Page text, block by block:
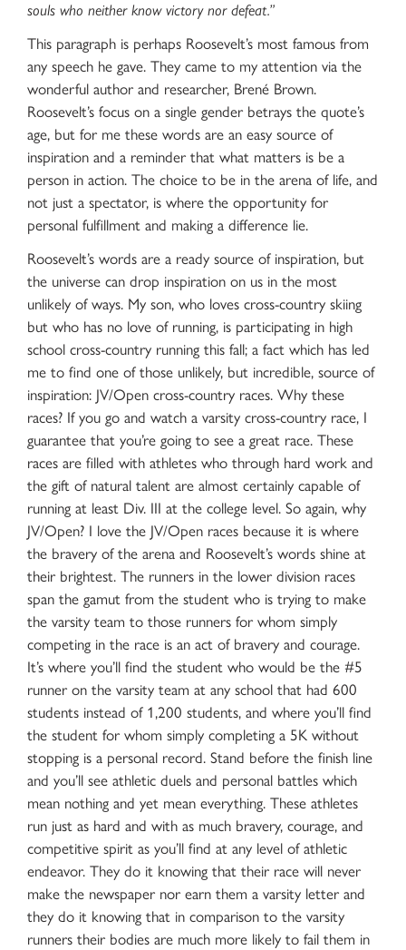
souls who neither know victory nor defeat.”
This paragraph is perhaps Roosevelt’s most famous from
any speech he gave. They came to my attention via the
wonderful author and researcher, Brené Brown.
Roosevelt’s focus on a single gender betrays the quote’s
age, but for me these words are an easy source of
inspiration and a reminder that what matters is be a
person in action. The choice to be in the arena of life, and
not just a spectator, is where the opportunity for
personal fulfillment and making a difference lie.
Roosevelt’s words are a ready source of inspiration, but
the universe can drop inspiration on us in the most
unlikely of ways. My son, who loves cross-country skiing
but who has no love of running, is participating in high
school cross-country running this fall; a fact which has led
me to find one of those unlikely, but incredible, source of
inspiration: JV/Open cross-country races. Why these
races? If you go and watch a varsity cross-country race, I
guarantee that you’re going to see a great race. These
races are filled with athletes who through hard work and
the gift of natural talent are almost certainly capable of
running at least Div. III at the college level. So again, why
JV/Open? I love the JV/Open races because it is where
the bravery of the arena and Roosevelt’s words shine at
their brightest. The runners in the lower division races
span the gamut from the student who is trying to make
the varsity team to those runners for whom simply
competing in the race is an act of bravery and courage.
It’s where you’ll find the student who would be the #5
runner on the varsity team at any school that had 600
students instead of 1,200 students, and where you’ll find
the student for whom simply completing a 5K without
stopping is a personal record. Stand before the finish line
and you’ll see athletic duels and personal battles which
mean nothing and yet mean everything. These athletes
run just as hard and with as much bravery, courage, and
competitive spirit as you’ll find at any level of athletic
endeavor. They do it knowing that their race will never
make the newspaper nor earn them a varsity letter and
they do it knowing that in comparison to the varsity
runners their bodies are much more likely to fail them in